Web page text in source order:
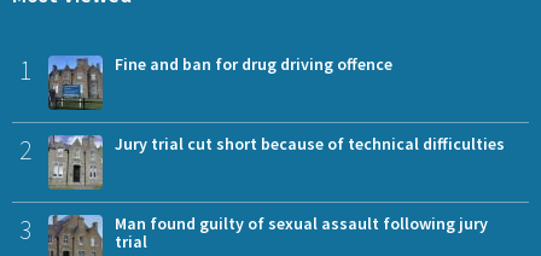
1 Fine and ban for drug driving offence
2 Jury trial cut short because of technical difficulties
3
Man found guilty of sexual assault following jury
trial